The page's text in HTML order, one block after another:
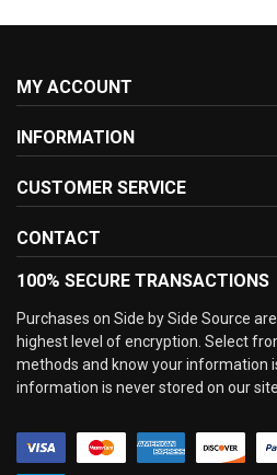
MY ACCOUNT
INFORMATION
CUSTOMER SERVICE
CONTACT
100% SECURE TRANSACTIONS
Purchases on Side by Side Source
highest level of encryption. Select
methods and know your information
information is never stored on our site.